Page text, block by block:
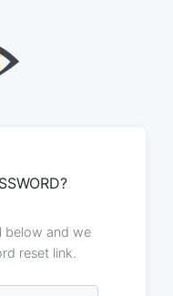
below and we
reset link.